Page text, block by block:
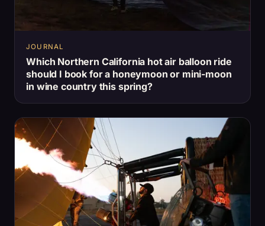
JOURNAL
Which Northern California hot air balloon ride
should I book for a honeymoon or mini-moon
in wine country this spring?